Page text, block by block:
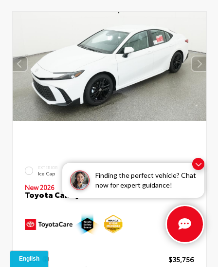
Finding the perfect vehicle? Chat
now for expert guidance!
EXTERIOR
Ice Cap Boulder SofTex®/fabric Mixed
Media Trim
New 2026
Toyota Camry SE Sedan
TSRP
$35,756